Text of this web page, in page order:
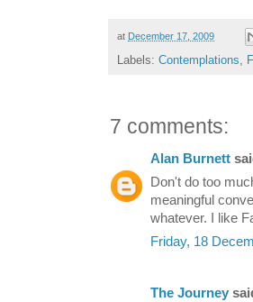
at December 17, 2009
Labels: Contemplations,
7 comments:
Alan Burnett
Don't do too
meaningful
whatever. I like
Friday, 18
The Journey